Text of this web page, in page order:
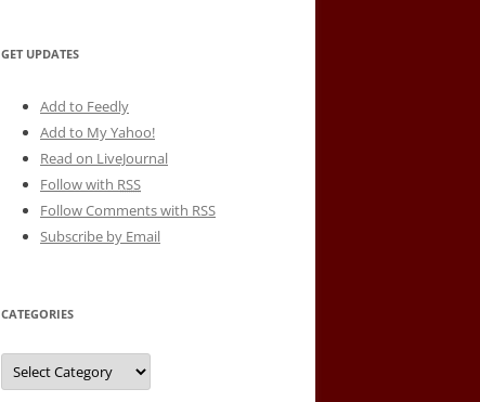
GET UPDATES
Add to Feedly
Add to My Yahoo!
Read on LiveJournal
Follow with RSS
Follow Comments with RSS
Subscribe by Email
CATEGORIES
Categories